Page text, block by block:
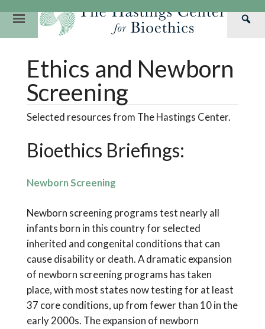
content
Primary
Ethics and Newborn
Screening
Selected resources from The Hastings Center.
Bioethics Briefings:
Newborn Screening
Newborn screening programs test nearly all
infants born in this country for selected
inherited and congenital conditions that can
cause disability or death. A dramatic expansion
of newborn screening programs has taken
place, with most states now testing for at least
37 core conditions, up from fewer than 10 in the
early 2000s. The expansion of newborn
Our Impact
Team
Hastings
Webinars
Ethics & Human
Hastings Bioethics